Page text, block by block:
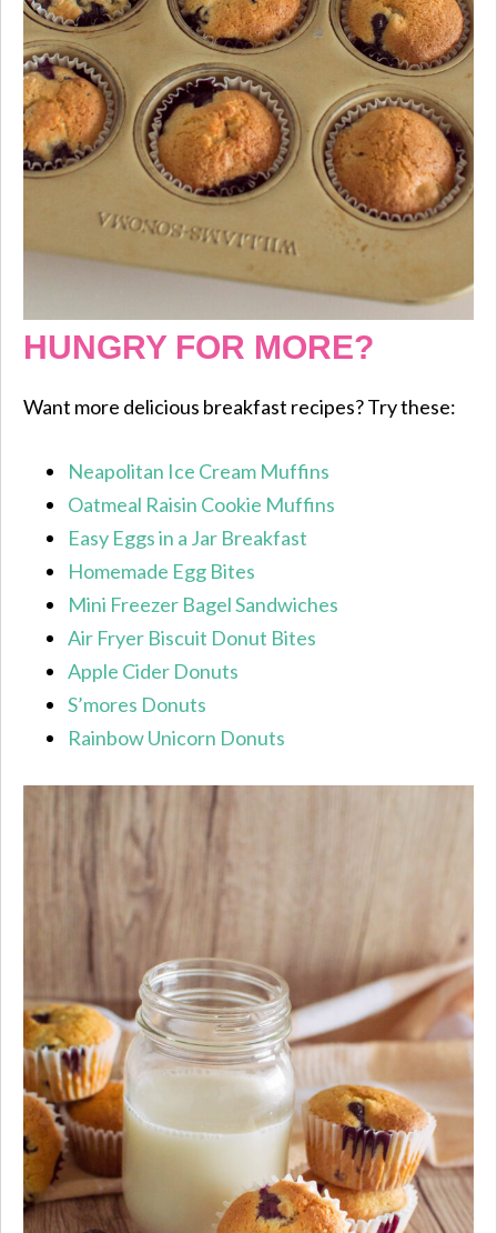
HUNGRY FOR MORE?
Want more delicious breakfast recipes? Try these:
Neapolitan Ice Cream Muffins
Oatmeal Raisin Cookie Muffins
Easy Eggs in a Jar Breakfast
Homemade Egg Bites
Mini Freezer Bagel Sandwiches
Air Fryer Biscuit Donut Bites
Apple Cider Donuts
S’mores Donuts
Rainbow Unicorn Donuts